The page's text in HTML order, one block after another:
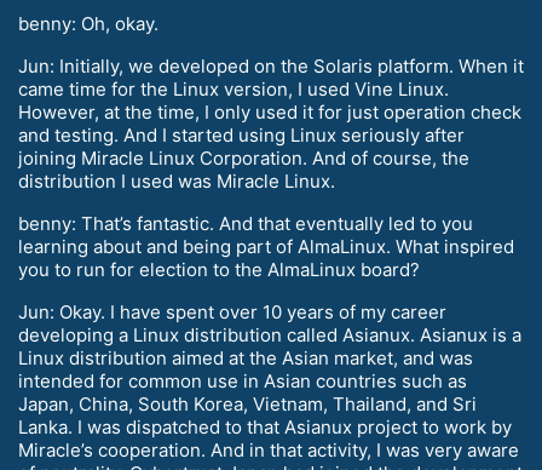
benny: Oh, okay.
Jun: Initially, we developed on the Solaris platform. When it
came time for the Linux version, I used Vine Linux.
However, at the time, I only used it for just operation check
and testing. And I started using Linux seriously after
joining Miracle Linux Corporation. And of course, the
distribution I used was Miracle Linux.
benny: That’s fantastic. And that eventually led to you
learning about and being part of AlmaLinux. What inspired
you to run for election to the AlmaLinux board?
Jun: Okay. I have spent over 10 years of my career
developing a Linux distribution called Asianux. Asianux is a
Linux distribution aimed at the Asian market, and was
intended for common use in Asian countries such as
Japan, China, South Korea, Vietnam, Thailand, and Sri
Lanka. I was dispatched to that Asianux project to work by
Miracle’s cooperation. And in that activity, I was very aware